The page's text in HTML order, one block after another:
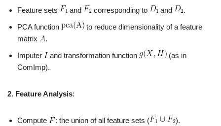
Feature sets and corresponding to and
.
PCA function
to reduce dimensionality of a feature
matrix
.
Imputer
and transformation function
(as in
ComImp).
2. Feature Analysis:
Compute : the union of all feature sets (
).